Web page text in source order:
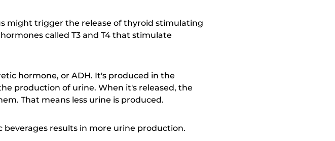
might trigger the release of thyroid stimulating
called T3 and T4 that stimulate
hormone, or ADH. It's produced in the
production of urine. When it's released, the
That means less urine is produced.
beverages results in more urine production.